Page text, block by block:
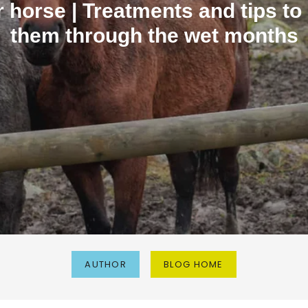
horse | Treatments and tips to
them through the wet months
AUTHOR BLOG HOME